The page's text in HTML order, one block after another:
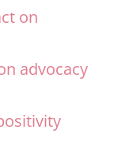
on
advocacy